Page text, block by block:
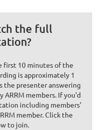
the full
first 10 minutes of the
is approximately 1
the presenter answering
ARRM members. If you'd
including members'
member. Click the
to join.